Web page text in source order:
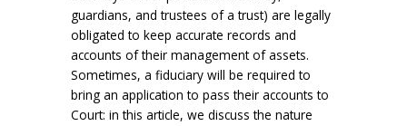
guardians, and trustees of a trust) are legally
obligated to keep accurate records and
accounts of their management of assets.
Sometimes, a fiduciary will be required to
bring an application to pass their accounts to
Court: in this article, we discuss the nature